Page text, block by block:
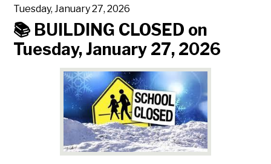
Tuesday, January 27, 2026
📚 BUILDING CLOSED on
Tuesday, January 27, 2026